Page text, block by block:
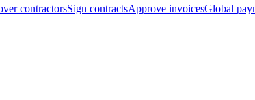
contractorsSign contractsApprove invoicesGlobal